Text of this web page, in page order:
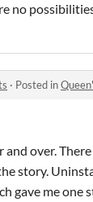
no
· Posted in
and over.
story.
gave me one